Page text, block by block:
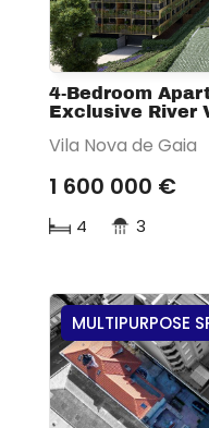
4-Bedroom
Exclusive River
Vila Nova de Gaia
1 600 000 €
4 3
MULTIPURPOSE